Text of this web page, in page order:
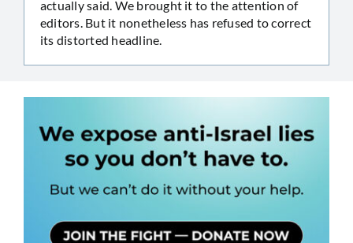
actually said. We brought it to the attention of
editors. But it nonetheless has refused to correct
its distorted headline.